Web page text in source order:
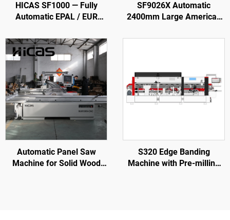
HICAS SF1000 — Fully
Automatic EPAL / EUR
Line
SF9026X Automatic
2400mm Large American
Making Machine
Automatic Panel Saw
Machine for Solid Wood
S320 Edge Banding
Machine with Pre-milling